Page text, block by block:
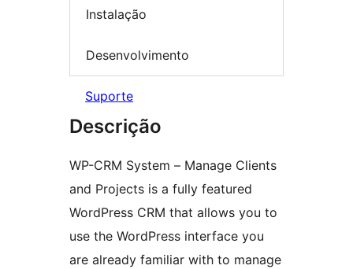
Instalação
Desenvolvimento
Suporte
Descrição
WP-CRM System – Manage Clients
and Projects is a fully featured
WordPress CRM that allows you to
use the WordPress interface you
are already familiar with to manage